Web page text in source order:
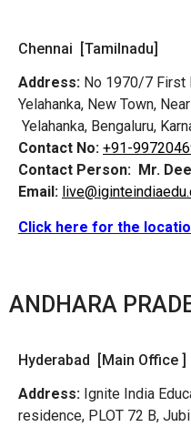
Chennai [Tamilnadu]
Address: No 1970/7 First
Yelahanka, New Town,
Yelahanka, Bengaluru,
Contact No: +91-
Contact Person: Mr.
Email:
Click here for the
ANDHARA
Hyderabad [Main Office ]
Address: Ignite India
residence, PLOT 72 B,